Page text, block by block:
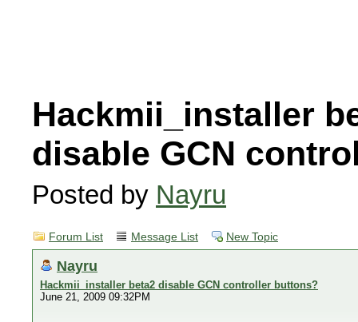
Hackmii_installer
disable GCN
Posted by Nayru
Forum List Message List New Topic
Nayru
Hackmii_installer beta2 disable GCN controller buttons?
June 21, 2009 09:32PM